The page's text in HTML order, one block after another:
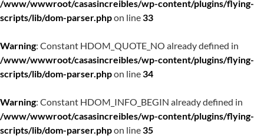
/www/wwwroot/casasincreibles/wp-content/plugins/flying-
scripts/lib/dom-parser.phpon line33
Warning: Constant HDOM_QUOTE_NO already defined in
/www/wwwroot/casasincreibles/wp-content/plugins/flying-
scripts/lib/dom-parser.phpon line34
Warning: Constant HDOM_INFO_BEGIN already defined in
/www/wwwroot/casasincreibles/wp-content/plugins/flying-
scripts/lib/dom-parser.phpon line35